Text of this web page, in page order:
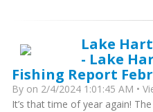
Lake
- Lake
Fishing Report
By on 2/4/2024 1:01:45 AM •
It’s that time of year again!